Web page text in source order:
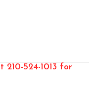
210-524-1013 for